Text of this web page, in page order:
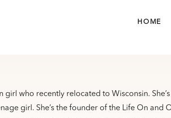
HOME
who recently relocated to Wisconsin.
girl. She’s the founder of the Life On and